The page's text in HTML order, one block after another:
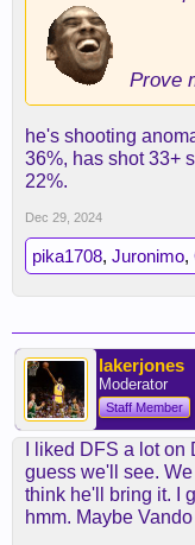
Prove
he's shooting
36%, has shot 33+
22%.
Dec 29, 2024
pika1708, Juronimo,
lakerjones
Moderator
Staff Member
I liked DFS a lot on
guess we'll see. We
think he'll bring it. I
hmm. Maybe